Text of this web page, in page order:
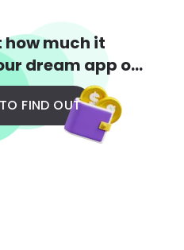
much it
dream app or
FIND OUT